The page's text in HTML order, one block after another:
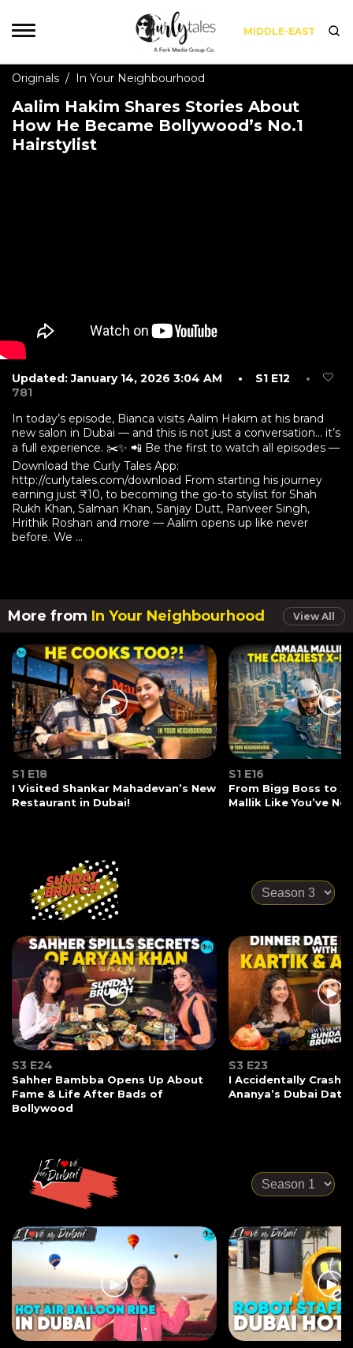
MIDDLE-EAST
Originals / In Your Neighbourhood
Aalim Hakim Shares Stories About
How He Became Bollywood’s No.1
Hairstylist
In today’s episode, Bianca visits Aalim Hakim at his brand
new salon in Dubai — and this is not just a conversation… it’s
a full experience. ✂️✨ 📲 Be the first to watch all episodes —
Download the Curly Tales App:
http://curlytales.com/download From starting his journey
earning just ₹10, to becoming the go-to stylist for Shah
Rukh Khan, Salman Khan, Sanjay Dutt, Ranveer Singh,
Hrithik Roshan and more — Aalim opens up like never
before. We ...
Updated: January 14, 2026 3:04 AM • S1 E12
•
781
More from In Your Neighbourhood View All
S1 E18
I Visited Shankar Mahadevan’s New
Restaurant in Dubai!
S1 E16
From Bigg Boss to
Mallik Like You’ve
S3 E24
Sahher Bambba Opens Up About
Fame & Life After Bads of
Bollywood
S3 E23
I Accidentally
Ananya’s Dubai Date